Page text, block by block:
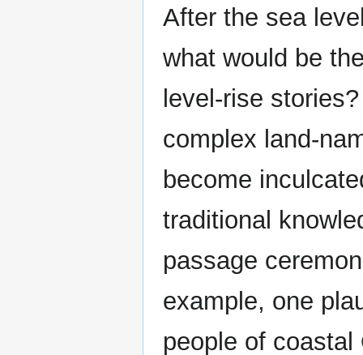
After the sea
what would be
level-rise
complex land-
become
traditional
passage
example, one
people of